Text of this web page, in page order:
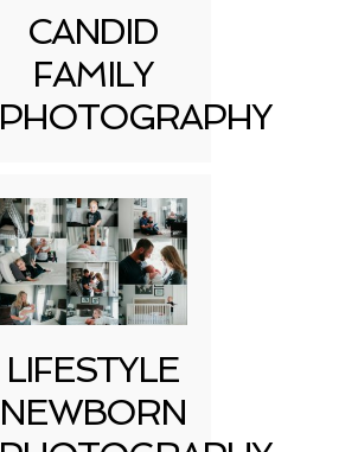
CANDID
FAMILY
PHOTOGRAPHY
LIFESTYLE
NEWBORN